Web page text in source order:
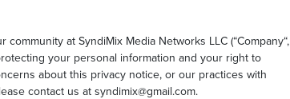
at SyndiMix Media Networks LLC (“Company“,
your personal information and your right to
about this privacy notice, or our practices with
contact us at syndimix@gmail.com.